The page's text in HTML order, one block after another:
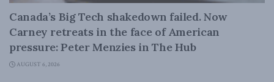
Canada’s Big Tech shakedown failed. Now
Carney retreats in the face of American
pressure: Peter Menzies in The Hub
AUGUST 6, 2026